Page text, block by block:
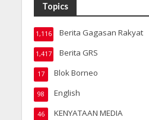
Topics
Berita Gagasan Rakyat
1,116
Berita GRS
1,417
Blok Borneo
17
English
98
KENYATAAN MEDIA
46